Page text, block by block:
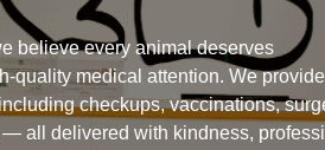
believe every animal deserves
quality medical attention. We provide
checkups, vaccinations,
all delivered with kindness,